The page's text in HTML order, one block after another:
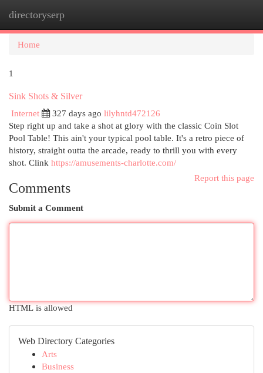
directoryserp
Home
1
Sink Shots & Silver
Internet
327 days ago lilyhntd472126
Step right up and take a shot at glory with the classic Coin Slot
Pool Table! This ain't your typical pool table. It's a retro piece of
history, straight outta the arcade, ready to thrill you with every
shot. Clink https://amusements-charlotte.com/
Report this page
Comments
Submit a Comment
HTML is allowed
Web Directory Categories
Arts
Business